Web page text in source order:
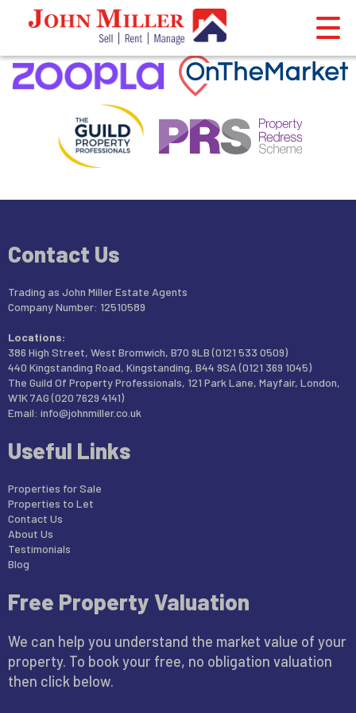
This property is no longer available. Return to results
Contact Us
Trading as John Miller Estate Agents
Company Number: 12510589
Locations:
386 High Street, West Bromwich, B70 9LB (0121 533 0509)
440 Kingstanding Road, Kingstanding, B44 9SA (0121 369 1045)
The Guild Of Property Professionals, 121 Park Lane, Mayfair, London,
W1K 7AG (020 7629 4141)
Email: info@johnmiller.co.uk
Useful Links
Properties for Sale
Properties to Let
Contact Us
About Us
Testimonials
Blog
Free Property Valuation
We can help you understand the market value of your
property. To book your free, no obligation valuation
then click below.